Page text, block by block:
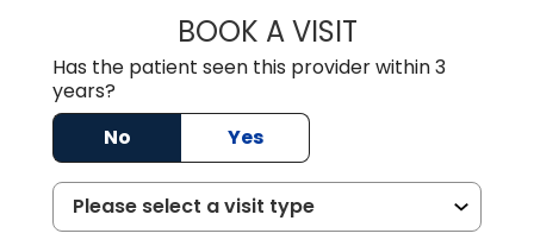
BOOK A VISITSUKHBIR KAUR
Has the patient seen this provider within 3
years?
No
Yes